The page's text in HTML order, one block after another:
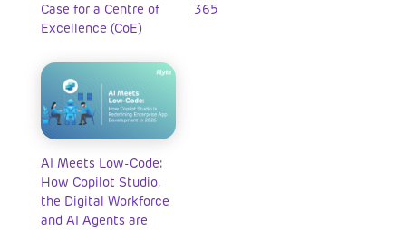
Case for a Centre of
Excellence (CoE)
365
AI Meets Low-Code:
How Copilot Studio,
the Digital Workforce
and AI Agents are